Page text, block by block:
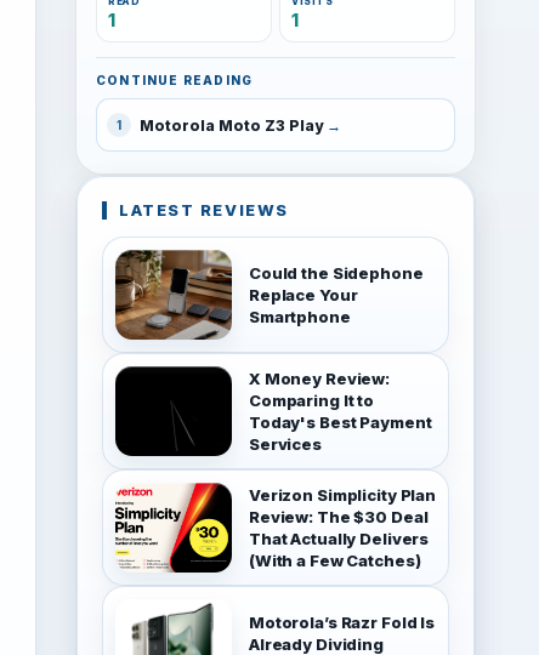
1 1
CONTINUE READING
1 Motorola Moto Z3 Play
LATEST REVIEWS
Could the Sidephone
Replace Your
Smartphone
X Money Review:
Comparing It to
Today's Best Payment
Services
Verizon Simplicity Plan
Review: The $30 Deal
That Actually Delivers
(With a Few Catches)
Motorola’s Razr Fold Is
Already Dividing